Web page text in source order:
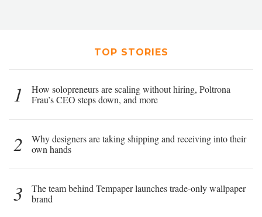
TOP STORIES
1
How solopreneurs are scaling without hiring, Poltrona
Frau’s CEO steps down, and more
2
Why designers are taking shipping and receiving into their
own hands
3
The team behind Tempaper launches trade-only wallpaper
brand